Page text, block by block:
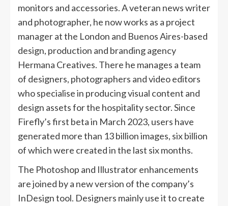
monitors and accessories. A veteran news writer
and photographer, he now works as a project
manager at the London and Buenos Aires-based
design, production and branding agency
Hermana Creatives. There he manages a team
of designers, photographers and video editors
who specialise in producing visual content and
design assets for the hospitality sector. Since
Firefly’s first beta in March 2023, users have
generated more than 13 billion images, six billion
of which were created in the last six months.
The Photoshop and Illustrator enhancements
are joined by a new version of the company’s
InDesign tool. Designers mainly use it to create